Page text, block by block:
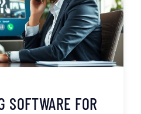
SOFTWARE FOR